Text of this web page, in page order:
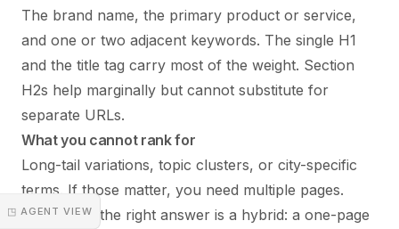
◳ AGENT VIEW
The brand name, the primary product or service,
and one or two adjacent keywords. The single H1
and the title tag carry most of the weight. Section
H2s help marginally but cannot substitute for
separate URLs.
What you cannot rank for
Long-tail variations, topic clusters, or city-specific
terms. If those matter, you need multiple pages.
Sometimes the right answer is a hybrid: a one-page